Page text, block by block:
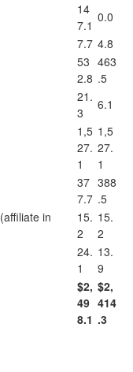
14
7.1
0.0
7.7 4.8
53
2.8
463
.5
21.
3
6.1
1,5
27.
1
1,5
27.
1
37
7.7
388
.5
in
15.
2
15.
2
24.
1
13.
9
$2,
49
8.1
$2,
414
.3